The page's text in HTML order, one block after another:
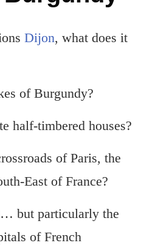
Dijon, what does it
of Burgundy?
half-timbered houses?
of Paris, the
East of France?
but particularly the
of French